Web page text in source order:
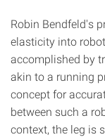
Robin Bendfeld's
elasticity into
accomplished by
akin to a running
concept for
between such a
context, the leg is